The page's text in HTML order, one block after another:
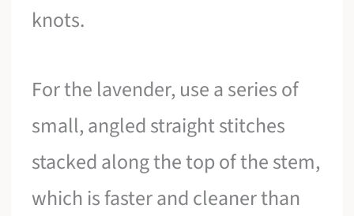
knots.
For the lavender, use a series of
small, angled straight stitches
stacked along the top of the stem,
which is faster and cleaner than